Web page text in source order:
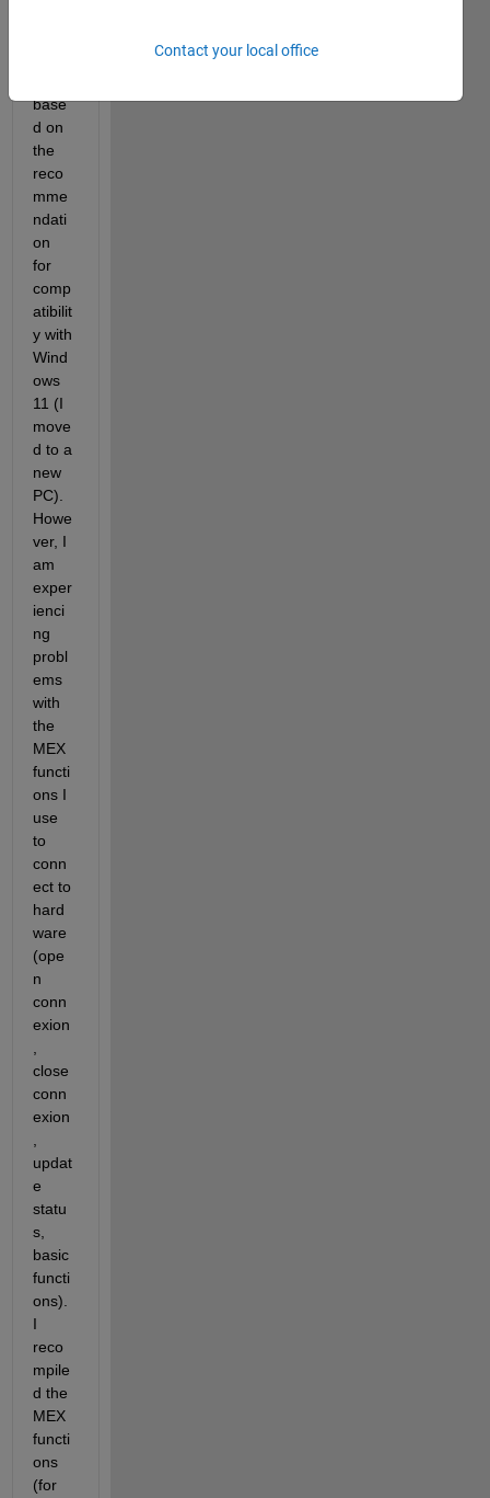
base
d on
the
reco
mme
ndati
on
for
comp
atibilit
y with
Wind
ows
11 (I
move
d to a
new
PC).
Howe
ver, I
am
exper
ienci
ng
probl
ems
with
the
MEX
functi
ons I
use
to
conn
ect to
hard
ware
(ope
n
conn
exion
close
conn
exion
updat
e
statu
s,
basic
functi
ons).
I
reco
mpile
d the
MEX
functi
ons
(for
Contact your local office